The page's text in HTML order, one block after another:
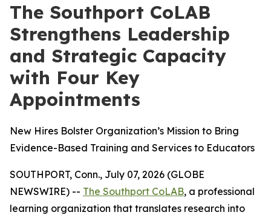
The Southport CoLAB
Strengthens Leadership
and Strategic Capacity
with Four Key
Appointments
New Hires Bolster Organization’s Mission to Bring
Evidence-Based Training and Services to Educators
SOUTHPORT, Conn., July 07, 2026 (GLOBE
NEWSWIRE) -- The Southport CoLAB, a professional
learning organization that translates research into